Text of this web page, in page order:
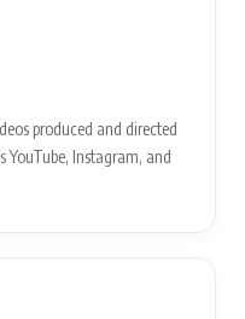
produced and directed
Instagram, and